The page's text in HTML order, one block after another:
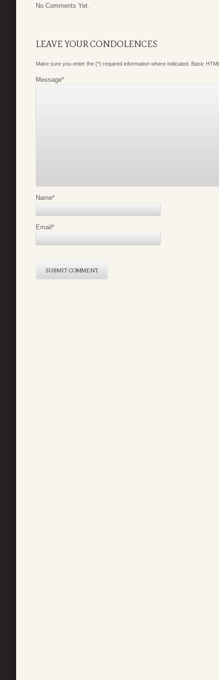
No Comments Yet.
LEAVE YOUR CONDOLENCES
Make sure you enter the (*) required information where indicated. Basic
Message*
Name*
Email*